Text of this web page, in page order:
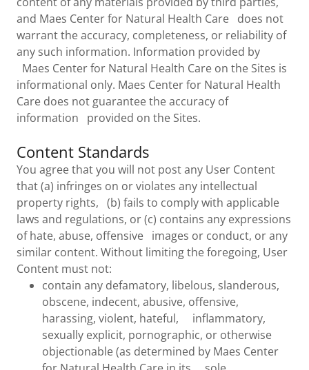
and Maes Center for Natural Health Care does not
warrant the accuracy, completeness, or reliability of
any such information. Information provided by
Maes Center for Natural Health Care on the Sites is
informational only. Maes Center for Natural Health
Care does not guarantee the accuracy of
information provided on the Sites.
Content Standards
You agree that you will not post any User Content
that (a) infringes on or violates any intellectual
property rights, (b) fails to comply with applicable
laws and regulations, or (c) contains any expressions
of hate, abuse, offensive images or conduct, or any
similar content. Without limiting the foregoing, User
Content must not:
contain any defamatory, libelous, slanderous,
obscene, indecent, abusive, offensive,
harassing, violent, hateful, inflammatory,
sexually explicit, pornographic, or otherwise
objectionable (as determined by Maes Center